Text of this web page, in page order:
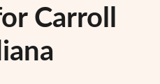
Carroll